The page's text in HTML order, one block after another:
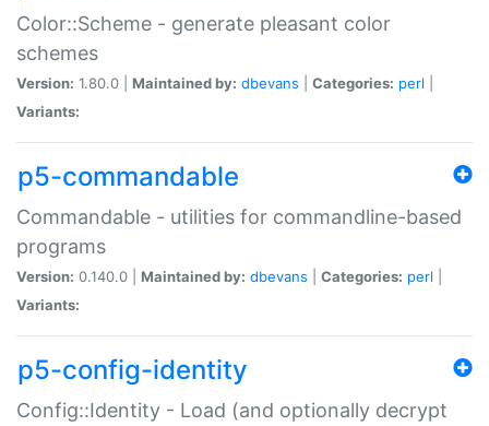
Color::Scheme - generate pleasant color
schemes
Version: 1.80.0 | Maintained by: dbevans Categories: perl
Variants:
p5-commandable
Commandable - utilities for commandline-based
programs
Version: 0.140.0 | Maintained by: dbevans Categories: perl
Variants:
p5-config-identity
Config::Identity - Load (and optionally decrypt